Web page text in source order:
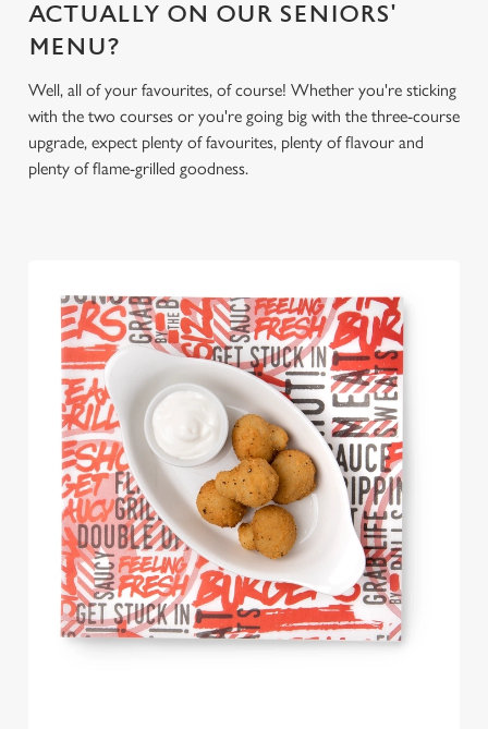
ACTUALLY ON OUR SENIORS'
MENU?
Well, all of your favourites, of course! Whether you're sticking
with the two courses or you're going big with the three-course
upgrade, expect plenty of favourites, plenty of flavour and
plenty of flame-grilled goodness.